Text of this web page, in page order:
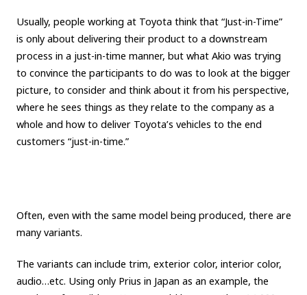
Usually, people working at Toyota think that “Just-in-Time”
is only about delivering their product to a downstream
process in a just-in-time manner, but what Akio was trying
to convince the participants to do was to look at the bigger
picture, to consider and think about it from his perspective,
where he sees things as they relate to the company as a
whole and how to deliver Toyota’s vehicles to the end
customers “just-in-time.”
Often, even with the same model being produced, there are
many variants.
The variants can include trim, exterior color, interior color,
audio…etc. Using only Prius in Japan as an example, the